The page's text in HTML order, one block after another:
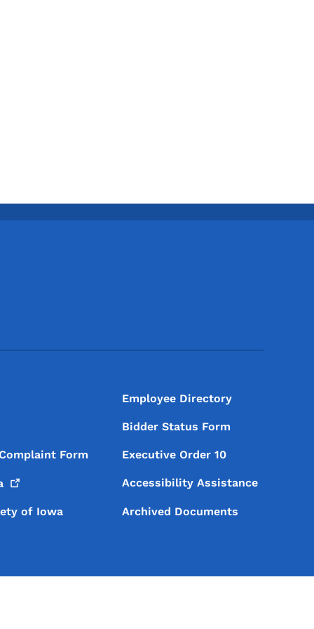
Employee Directory
Bidder Status Form
Form Executive Order 10
Accessibility Assistance
of Iowa Archived Documents